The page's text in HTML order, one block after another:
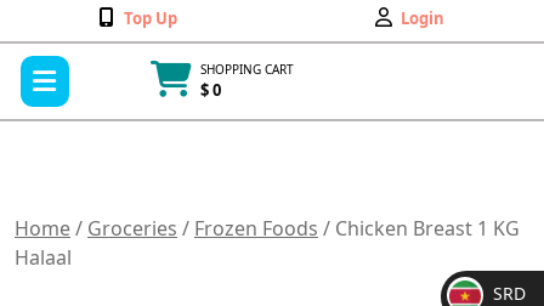
Wishlist
Top Up
My
Account
Login
SHOPPING CART
$ 0
Home/ Groceries / Frozen Foods / Chicken Breast 1 KG
Halaal
SRD